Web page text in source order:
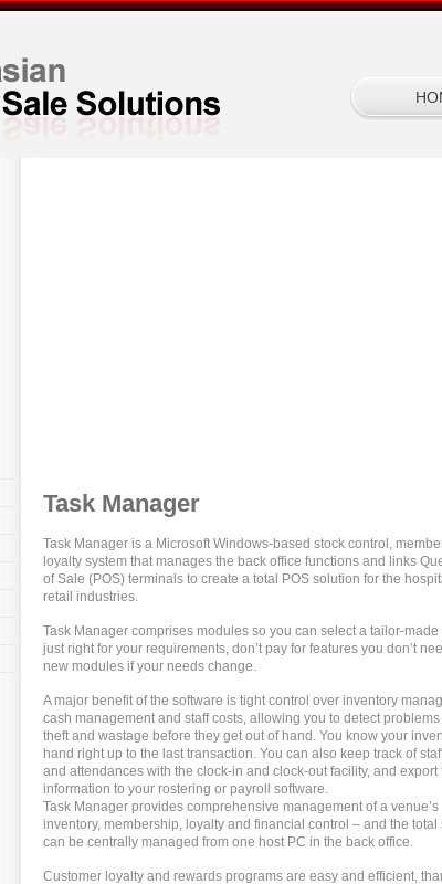
Task Manager
Task Manager is a Microsoft Windows-based stock control,
loyalty system that manages the back office functions and links
of Sale (POS) terminals to create a total POS solution for the
retail industries.
Task Manager comprises modules so you can select a tailor-made
just right for your requirements, don’t pay for features you don’t
new modules if your needs change.
A major benefit of the software is tight control over inventory
cash management and staff costs, allowing you to detect
theft and wastage before they get out of hand. You know your
hand right up to the last transaction. You can also keep track of
and attendances with the clock-in and clock-out facility, and export
information to your rostering or payroll software.
Task Manager provides comprehensive management of a venue’s
inventory, membership, loyalty and financial control – and the total
can be centrally managed from one host PC in the back office.
Customer loyalty and rewards programs are easy and efficient,